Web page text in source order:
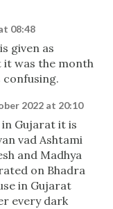
08:48
given as
it was the month
confusing.
2022 at 20:10
Gujarat it is
vad Ashtami
and Madhya
on Bhadra
in Gujarat
every dark